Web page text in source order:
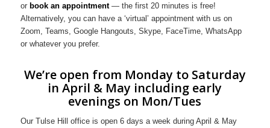
or book an appointment— the first 20 minutes is free!
Alternatively, you can have a ‘virtual’ appointment with us on
Zoom, Teams, Google Hangouts, Skype, FaceTime, WhatsApp
or whatever you prefer.
We’re open from Monday to Saturday
in April & May including early
evenings on Mon/Tues
Our Tulse Hill office is open 6 days a week during April & May